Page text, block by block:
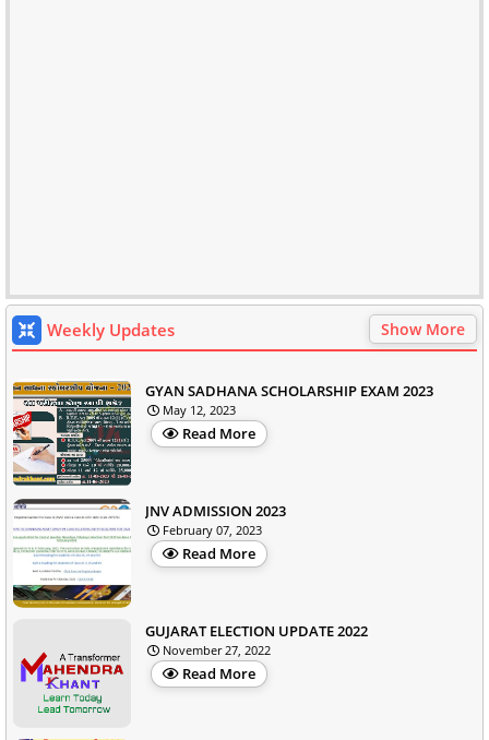
Weekly Updates Show More
GYAN SADHANA SCHOLARSHIP EXAM 2023
May 12, 2023
Read More
JNV ADMISSION 2023
February 07, 2023
Read More
GUJARAT ELECTION UPDATE 2022
November 27, 2022
Read More